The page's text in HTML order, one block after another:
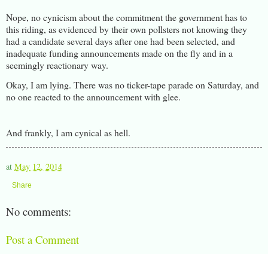
Nope, no cynicism about the commitment the government has to
this riding, as evidenced by their own pollsters not knowing they
had a candidate several days after one had been selected, and
inadequate funding announcements made on the fly and in a
seemingly reactionary way.
Okay, I am lying. There was no ticker-tape parade on Saturday, and
no one reacted to the announcement with glee.
And frankly, I am cynical as hell.
at May 12, 2014
Share
No comments:
Post a Comment